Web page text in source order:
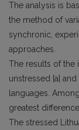
The analysis is
the method of
synchronic,
approaches.
The results of the
unstressed [a]
languages.
greatest
The stressed